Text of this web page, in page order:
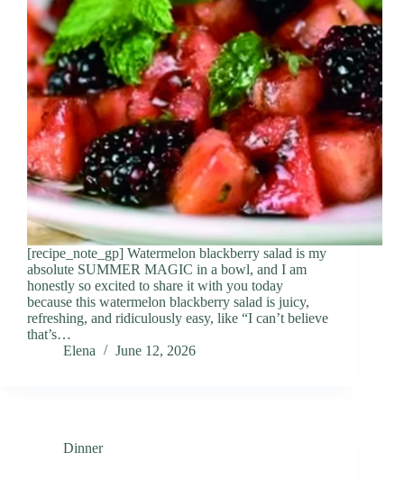
[recipe_note_gp] Watermelon blackberry salad is my
absolute SUMMER MAGIC in a bowl, and I am
honestly so excited to share it with you today
because this watermelon blackberry salad is juicy,
refreshing, and ridiculously easy, like “I can’t believe
that’s…
Elena
June 12, 2026
Dinner